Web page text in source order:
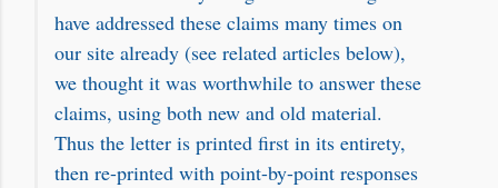
have addressed these claims many times on
our site already (see related articles below),
we thought it was worthwhile to answer these
claims, using both new and old material.
Thus the letter is printed first in its entirety,
then re-printed with point-by-point responses